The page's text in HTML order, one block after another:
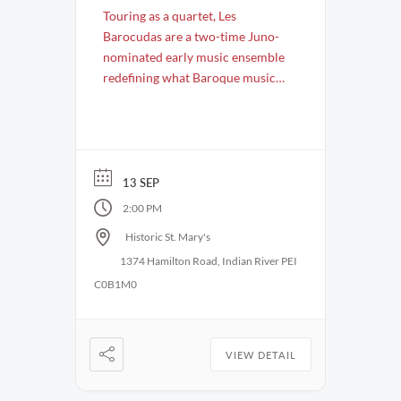
Touring as a quartet, Les
Barocudas are a two-time Juno-
nominated early music ensemble
redefining what Baroque music
music vividly to life in
performances that are as
virtuosic as they are wildly
engaging. After the success of
their …
13 SEP
2:00 PM
Historic St. Mary's
1374 Hamilton Road, Indian River PEI
C0B1M0
VIEW DETAIL